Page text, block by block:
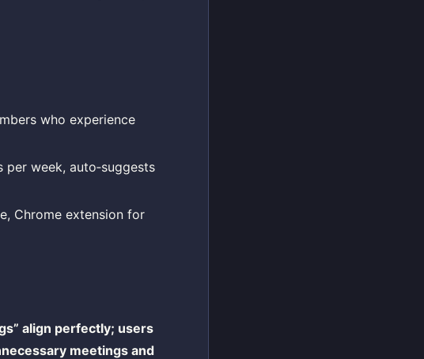
who experience
week, auto‑suggests
Chrome extension for
align perfectly; users
meetings and